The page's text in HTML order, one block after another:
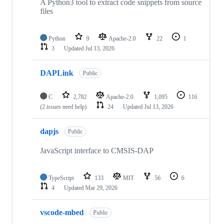
A Python3 tool to extract code snippets from source
files
Python 9 Apache-2.0 22
1
3
Updated Jul 13, 2026
DAPLink Public
C 2,782 Apache-2.0 1,095
116
(2 issues need help)
24 Updated Jul 13, 2026
dapjs Public
JavaScript interface to CMSIS-DAP
TypeScript 133 MIT 56
6
4
Updated Mar 29, 2026
vscode-mbed Public